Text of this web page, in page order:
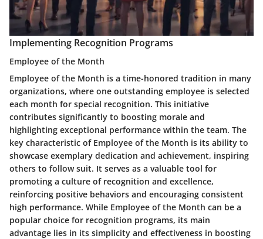
Implementing Recognition Programs
Employee of the Month
Employee of the Month is a time-honored tradition in many
organizations, where one outstanding employee is selected
each month for special recognition. This initiative
contributes significantly to boosting morale and
highlighting exceptional performance within the team. The
key characteristic of Employee of the Month is its ability to
showcase exemplary dedication and achievement, inspiring
others to follow suit. It serves as a valuable tool for
promoting a culture of recognition and excellence,
reinforcing positive behaviors and encouraging consistent
high performance. While Employee of the Month can be a
popular choice for recognition programs, its main
advantage lies in its simplicity and effectiveness in boosting